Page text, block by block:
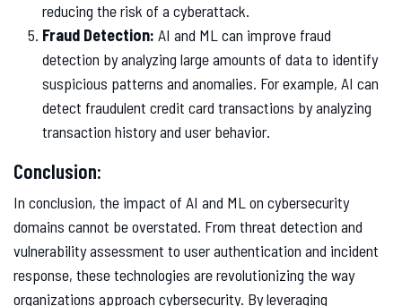
reducing the risk of a cyberattack.
Fraud Detection: AI and ML can improve fraud
detection by analyzing large amounts of data to identify
suspicious patterns and anomalies. For example, AI can
detect fraudulent credit card transactions by analyzing
transaction history and user behavior.
Conclusion:
In conclusion, the impact of AI and ML on cybersecurity
domains cannot be overstated. From threat detection and
vulnerability assessment to user authentication and incident
response, these technologies are revolutionizing the way
organizations approach cybersecurity. By leveraging